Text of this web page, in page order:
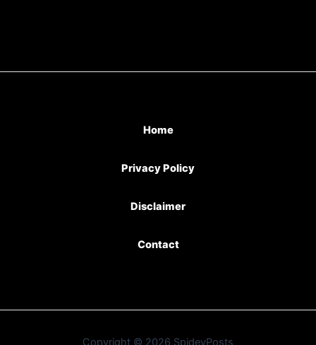
Home
Privacy Policy
Disclaimer
Contact
Copyright © 2026 SpideyPosts